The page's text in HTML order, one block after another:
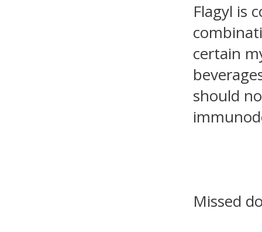
Flagyl is
certain
should
Missed